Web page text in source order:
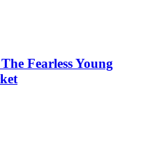
Fearless Young